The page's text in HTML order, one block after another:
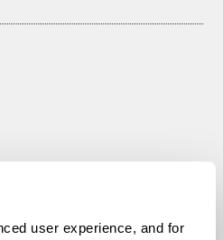
user experience, and for